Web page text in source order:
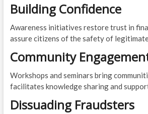
Building Confidence
Awareness initiatives restore trust in
assure citizens of the safety of
Community
Workshops and seminars bring
facilitates knowledge sharing and
Dissuading Fraudsters